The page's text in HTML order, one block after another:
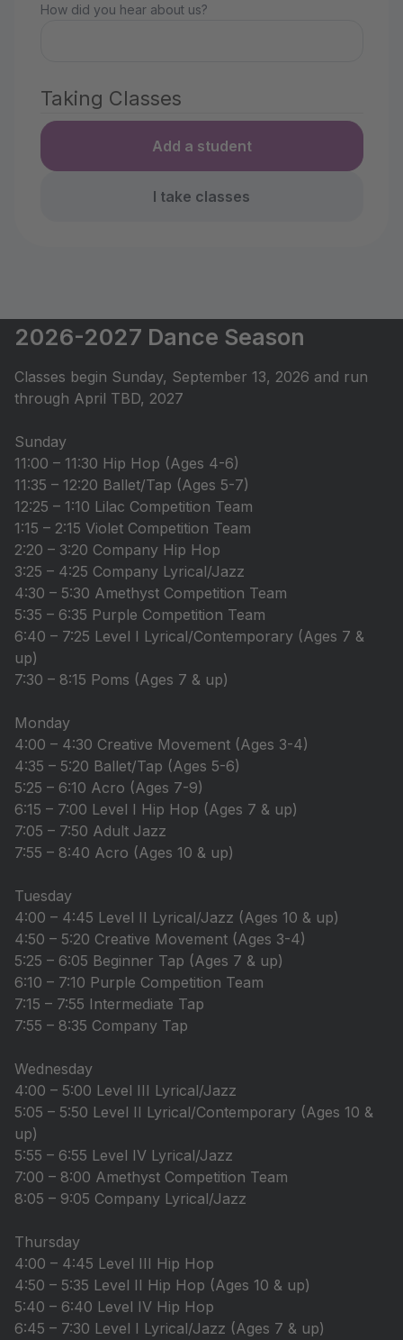
How did you hear about us?
Taking Classes
Add a student
I take classes
2026-2027 Dance Season
Classes begin Sunday, September 13, 2026 and run
through April TBD, 2027
Sunday
11:00 – 11:30 Hip Hop (Ages 4-6)
11:35 – 12:20 Ballet/Tap (Ages 5-7)
12:25 – 1:10 Lilac Competition Team
1:15 – 2:15 Violet Competition Team
2:20 – 3:20 Company Hip Hop
3:25 – 4:25 Company Lyrical/Jazz
4:30 – 5:30 Amethyst Competition Team
5:35 – 6:35 Purple Competition Team
6:40 – 7:25 Level I Lyrical/Contemporary (Ages 7 &
up)
7:30 – 8:15 Poms (Ages 7 & up)
Monday
4:00 – 4:30 Creative Movement (Ages 3-4)
4:35 – 5:20 Ballet/Tap (Ages 5-6)
5:25 – 6:10 Acro (Ages 7-9)
6:15 – 7:00 Level I Hip Hop (Ages 7 & up)
7:05 – 7:50 Adult Jazz
7:55 – 8:40 Acro (Ages 10 & up)
Tuesday
4:00 – 4:45 Level II Lyrical/Jazz (Ages 10 & up)
4:50 – 5:20 Creative Movement (Ages 3-4)
5:25 – 6:05 Beginner Tap (Ages 7 & up)
6:10 – 7:10 Purple Competition Team
7:15 – 7:55 Intermediate Tap
7:55 – 8:35 Company Tap
Wednesday
4:00 – 5:00 Level III Lyrical/Jazz
5:05 – 5:50 Level II Lyrical/Contemporary (Ages 10 &
up)
5:55 – 6:55 Level IV Lyrical/Jazz
7:00 – 8:00 Amethyst Competition Team
8:05 – 9:05 Company Lyrical/Jazz
Thursday
4:00 – 4:45 Level III Hip Hop
4:50 – 5:35 Level II Hip Hop (Ages 10 & up)
5:40 – 6:40 Level IV Hip Hop
6:45 – 7:30 Level I Lyrical/Jazz (Ages 7 & up)